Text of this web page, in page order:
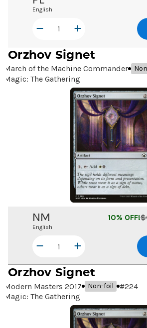
English
Orzhov Signet
March of the Machine Commander
Magic: The Gathering
NM
English
$
10% OFF!
Orzhov Signet
Modern Masters 2017 Non-foil #224
Magic: The Gathering